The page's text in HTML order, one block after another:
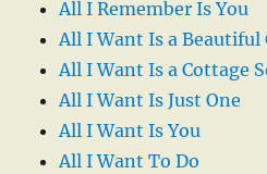
All I Remember Is You
All I Want Is a Beautiful
All I Want Is a Cottage
All I Want Is Just One
All I Want Is You
All I Want To Do